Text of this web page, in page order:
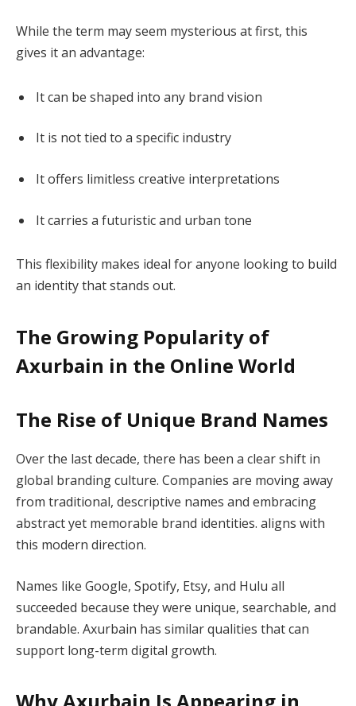
While the term may seem mysterious at first, this
gives it an advantage:
It can be shaped into any brand vision
It is not tied to a specific industry
It offers limitless creative interpretations
It carries a futuristic and urban tone
This flexibility makes ideal for anyone looking to build
an identity that stands out.
The Growing Popularity of
Axurbain in the Online World
The Rise of Unique Brand Names
Over the last decade, there has been a clear shift in
global branding culture. Companies are moving away
from traditional, descriptive names and embracing
abstract yet memorable brand identities. aligns with
this modern direction.
Names like Google, Spotify, Etsy, and Hulu all
succeeded because they were unique, searchable, and
brandable. Axurbain has similar qualities that can
support long-term digital growth.